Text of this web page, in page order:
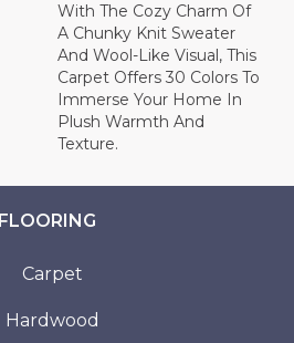
With The Cozy Charm Of
A Chunky Knit Sweater
And Wool-Like Visual, This
Carpet Offers 30 Colors To
Immerse Your Home In
Plush Warmth And
Texture.
FLOORING
Carpet
Hardwood